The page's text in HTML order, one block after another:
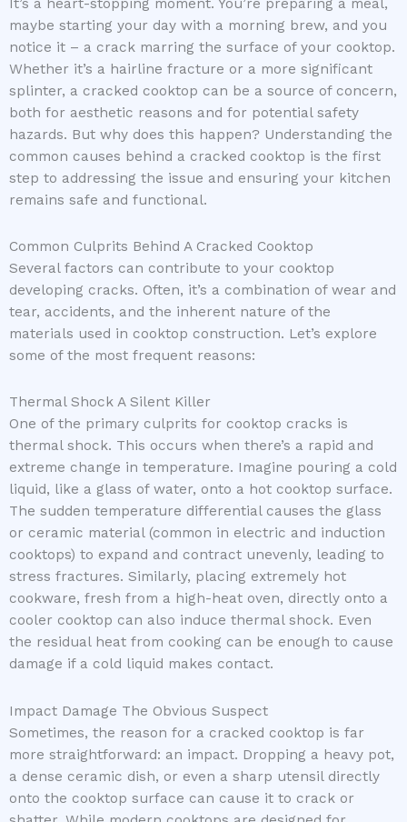
It’s a heart-stopping moment. You’re preparing a meal,
maybe starting your day with a morning brew, and you
notice it – a crack marring the surface of your cooktop.
Whether it’s a hairline fracture or a more significant
splinter, a cracked cooktop can be a source of concern,
both for aesthetic reasons and for potential safety
hazards. But why does this happen? Understanding the
common causes behind a cracked cooktop is the first
step to addressing the issue and ensuring your kitchen
remains safe and functional.
Common Culprits Behind A Cracked Cooktop
Several factors can contribute to your cooktop
developing cracks. Often, it’s a combination of wear and
tear, accidents, and the inherent nature of the
materials used in cooktop construction. Let’s explore
some of the most frequent reasons:
Thermal Shock A Silent Killer
One of the primary culprits for cooktop cracks is
thermal shock. This occurs when there’s a rapid and
extreme change in temperature. Imagine pouring a cold
liquid, like a glass of water, onto a hot cooktop surface.
The sudden temperature differential causes the glass
or ceramic material (common in electric and induction
cooktops) to expand and contract unevenly, leading to
stress fractures. Similarly, placing extremely hot
cookware, fresh from a high-heat oven, directly onto a
cooler cooktop can also induce thermal shock. Even
the residual heat from cooking can be enough to cause
damage if a cold liquid makes contact.
Impact Damage The Obvious Suspect
Sometimes, the reason for a cracked cooktop is far
more straightforward: an impact. Dropping a heavy pot,
a dense ceramic dish, or even a sharp utensil directly
onto the cooktop surface can cause it to crack or